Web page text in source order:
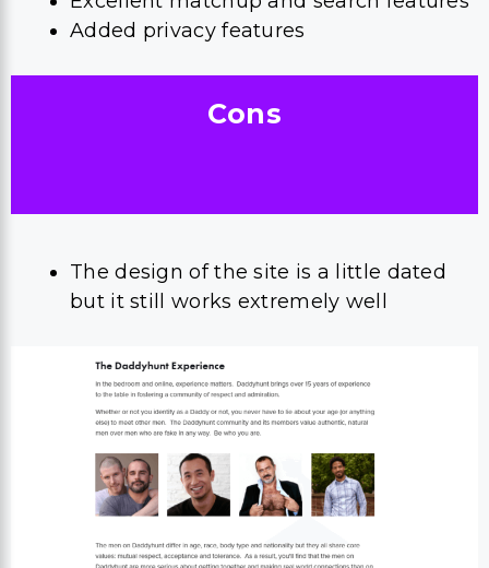
Added privacy features
Cons
The design of the site is a little dated
but it still works extremely well